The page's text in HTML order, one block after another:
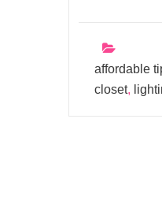
affordable
closet,